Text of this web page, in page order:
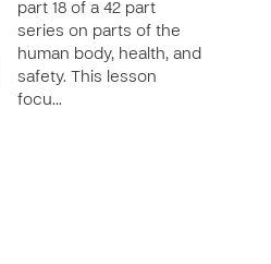
part 18 of a 42 part
series on parts of the
human body, health, and
safety. This lesson
focu…